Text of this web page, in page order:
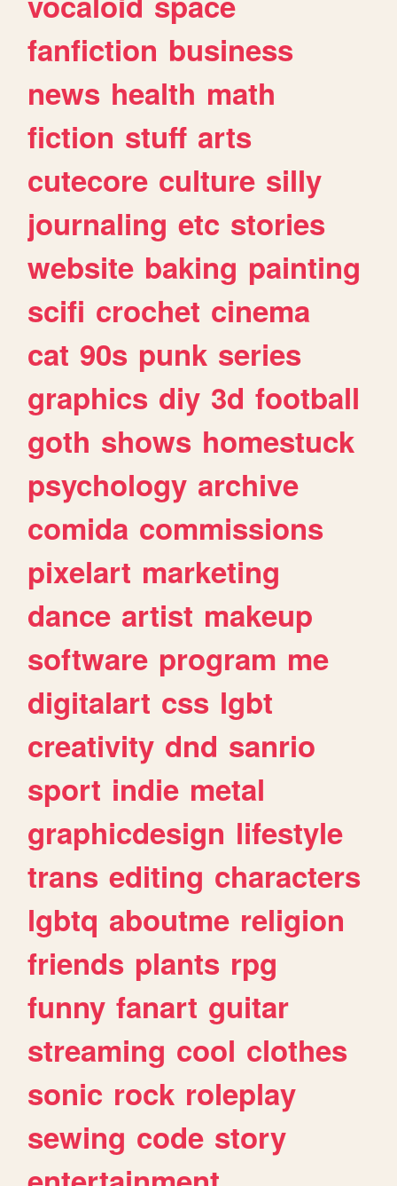
fanfiction business
news health math
fiction stuff arts
cutecore culture silly
journaling etc stories
website baking painting
scifi crochet cinema
cat 90s punk series
graphics diy 3d football
goth shows homestuck
psychology archive
comida commissions
pixelart marketing
dance artist makeup
software program me
digitalart css lgbt
creativity dnd sanrio
sport indie metal
graphicdesign lifestyle
trans editing characters
lgbtq aboutme religion
friends plants rpg
funny fanart guitar
streaming cool clothes
sonic rock roleplay
sewing code story